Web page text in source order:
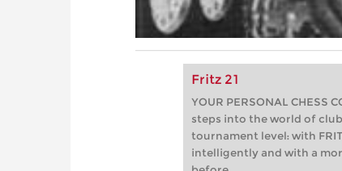
Fritz 21
YOUR PERSONAL CHESS
steps into the world of
tournament level: with
intelligently and with a